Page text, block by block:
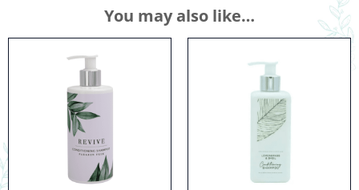
You may also like…